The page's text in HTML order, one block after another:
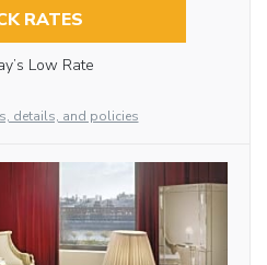
RATES
Low Rate
details, and policies